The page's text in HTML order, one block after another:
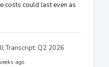
costs could last even as
ago